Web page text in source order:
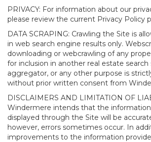
PRIVACY: For information about our
please review the current Privacy Policy
DATA SCRAPING: Crawling the Site is
in web search engine results only.
downloading or webcrawling of any
for inclusion in another real estate
aggregator, or any other purpose is
without prior written consent from
DISCLAIMERS AND LIMITATION OF
Windermere intends that the
displayed through the Site will be
however, errors sometimes occur. In
improvements to the information